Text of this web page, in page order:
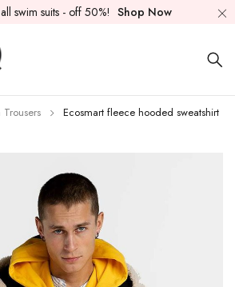
swim suits - off 50%! Shop Now
Ecosmart fleece hooded sweatshirt